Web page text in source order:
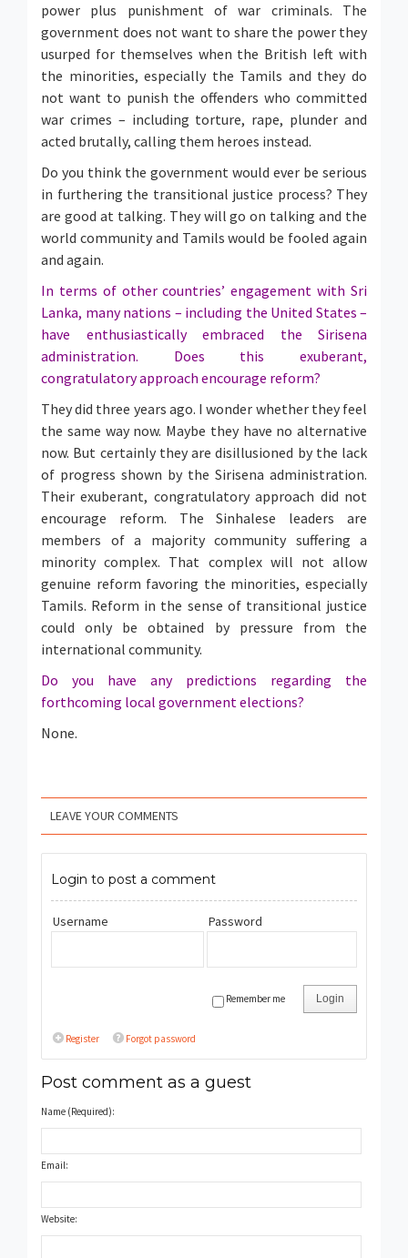
power plus punishment of war criminals. The
government does not want to share the power they
usurped for themselves when the British left with
the minorities, especially the Tamils and they do
not want to punish the offenders who committed
war crimes – including torture, rape, plunder and
acted brutally, calling them heroes instead.
Do you think the government would ever be serious
in furthering the transitional justice process? They
are good at talking. They will go on talking and the
world community and Tamils would be fooled again
and again.
In terms of other countries’ engagement with Sri
Lanka, many nations – including the United States –
have enthusiastically embraced the Sirisena
administration. Does this exuberant,
congratulatory approach encourage reform?
They did three years ago. I wonder whether they feel
the same way now. Maybe they have no alternative
now. But certainly they are disillusioned by the lack
of progress shown by the Sirisena administration.
Their exuberant, congratulatory approach did not
encourage reform. The Sinhalese leaders are
members of a majority community suffering a
minority complex. That complex will not allow
genuine reform favoring the minorities, especially
Tamils. Reform in the sense of transitional justice
could only be obtained by pressure from the
international community.
Do you have any predictions regarding the
forthcoming local government elections?
None.
LEAVE YOUR COMMENTS
Login to post a comment
Username Password
Login
Remember me
Register Forgot password
Post comment as a guest
Name (Required):
Email:
Website: